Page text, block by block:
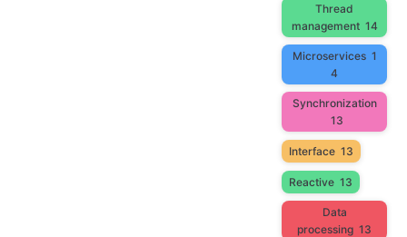
Thread
management 14
Microservices 1
4
Synchronization
13
Interface 13
Reactive 13
Data
processing 13